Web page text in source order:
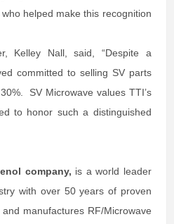
helped make this recognition
Kelley Nall, said, “Despite a
committed to selling SV parts
SV Microwave values TTI’s
to honor such a distinguished
company, is a world leader
with over 50 years of proven
manufactures RF/Microwave